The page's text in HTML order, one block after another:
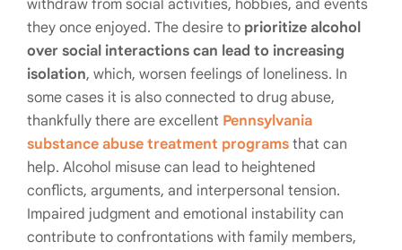
withdraw from social activities, hobbies, and events
they once enjoyed. The desire to prioritize alcohol
over social interactions can lead to increasing
isolation, which, worsen feelings of loneliness. In
some cases it is also connected to drug abuse,
thankfully there are excellent Pennsylvania
substance abuse treatment programs that can
help. Alcohol misuse can lead to heightened
conflicts, arguments, and interpersonal tension.
Impaired judgment and emotional instability can
contribute to confrontations with family members,